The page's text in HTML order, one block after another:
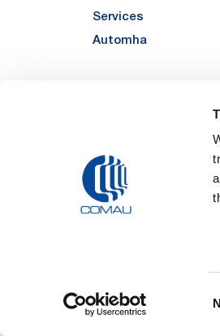
Services
Automha